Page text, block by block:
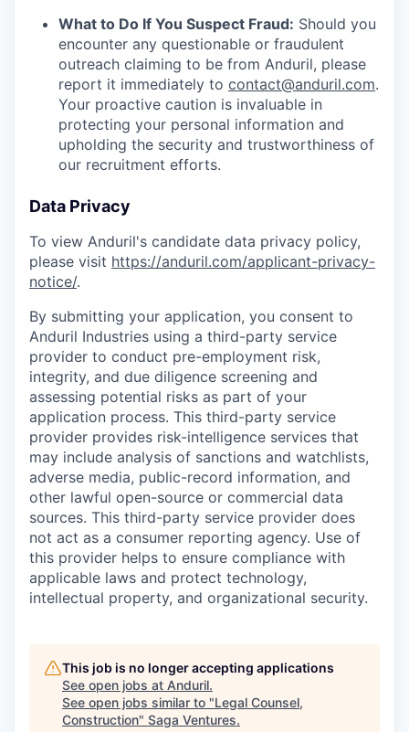
What to Do If You Suspect Fraud: Should you
encounter any questionable or fraudulent
outreach claiming to be from Anduril, please
report it immediately to contact@anduril.com.
Your proactive caution is invaluable in
protecting your personal information and
upholding the security and trustworthiness of
our recruitment efforts.
Data Privacy
To view Anduril's candidate data privacy policy,
please visit https://anduril.com/applicant-privacy-
notice/.
By submitting your application, you consent to
Anduril Industries using a third-party service
provider to conduct pre-employment risk,
integrity, and due diligence screening and
assessing potential risks as part of your
application process. This third-party service
provider provides risk-intelligence services that
may include analysis of sanctions and watchlists,
adverse media, public-record information, and
other lawful open-source or commercial data
sources. This third-party service provider does
not act as a consumer reporting agency. Use of
this provider helps to ensure compliance with
applicable laws and protect technology,
intellectual property, and organizational security.
This job is no longer accepting applications
See open jobs at Anduril.
See open jobs similar to "Legal Counsel,
Construction" Saga Ventures.